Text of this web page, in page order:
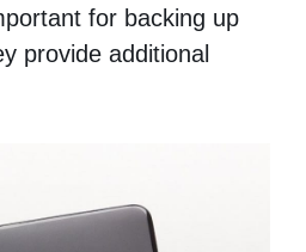
for backing up
provide additional